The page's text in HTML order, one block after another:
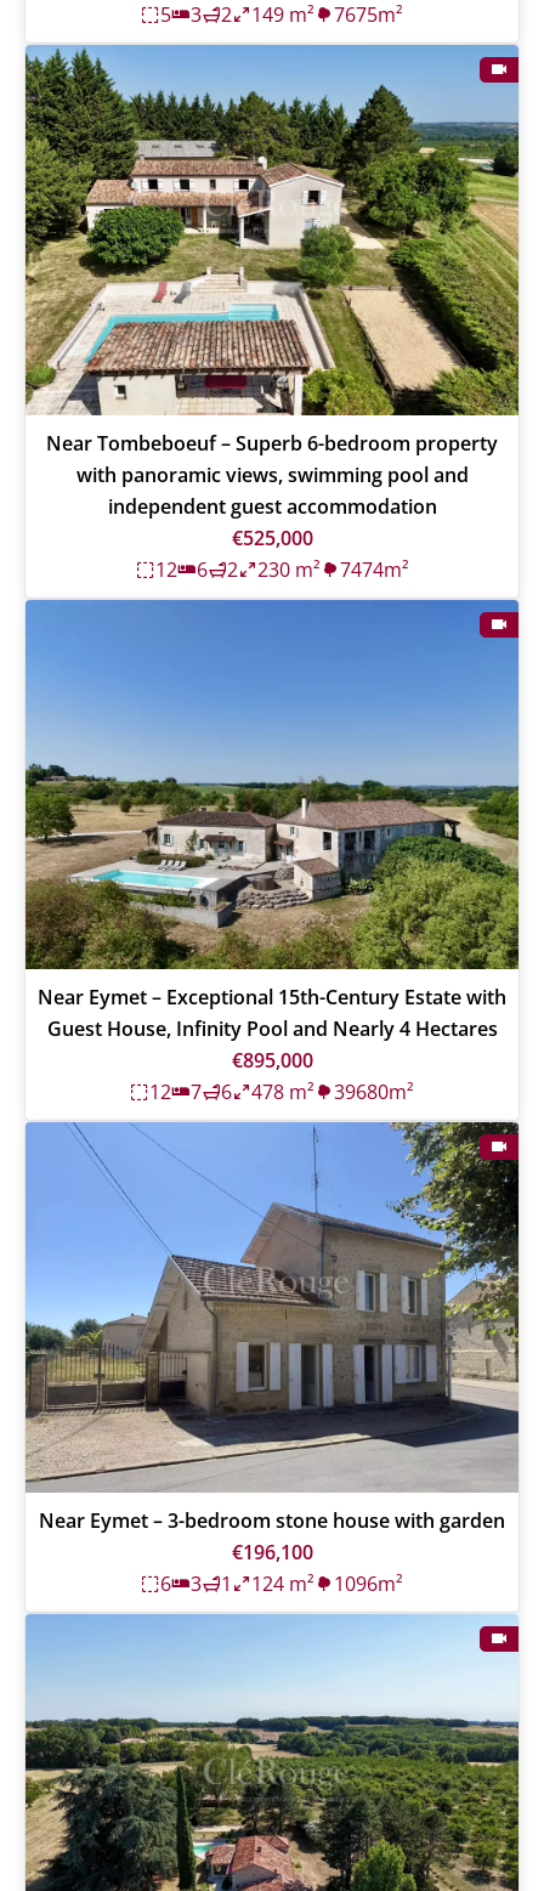
5
3 2 149 m² 7675m²
Near Tombeboeuf – Superb 6-bedroom property
with panoramic views, swimming pool and
independent guest accommodation
€525,000
12
6 2 230 m² 7474m²
Near Eymet – Exceptional 15th-Century Estate with
Guest House, Infinity Pool and Nearly 4 Hectares
€895,000
12
7 6 478 m² 39680m²
Near Eymet – 3-bedroom stone house with garden
€196,100
6
3 1 124 m² 1096m²